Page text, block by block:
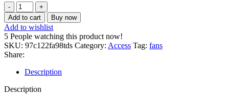
Conion
signature
ceiling
fan
56
inch,
4
blades
quantity
Add to cart Buy now
Add to wishlist
5 People watching this product now!
SKU: 97c122fa98tds Category: Access Tag: fans
Share:
Description
Description